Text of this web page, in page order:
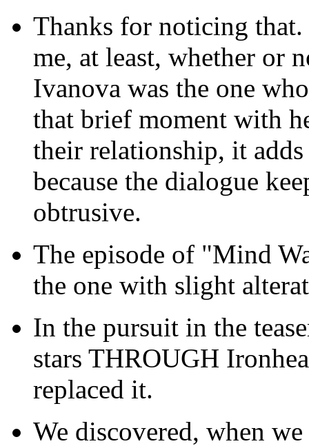
Thanks for noticing
me, at least, whether or
Ivanova was the one
that brief moment with
their relationship, it
because the dialogue
obtrusive.
The episode of "Mind
the one with slight
In the pursuit in the
stars THROUGH
replaced it.
We discovered, when